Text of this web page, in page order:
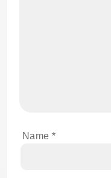
Name *